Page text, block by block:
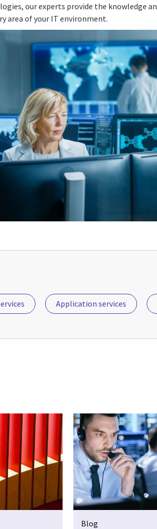
our experts provide the knowledge
area of your IT environment.
Application services
Blog